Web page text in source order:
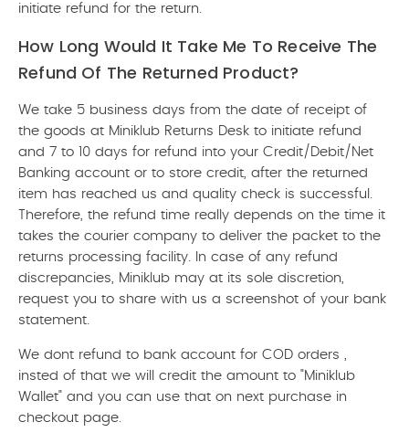
initiate refund for the return.
How Long Would It Take Me To Receive The
Refund Of The Returned Product?
We take 5 business days from the date of receipt of
the goods at Miniklub Returns Desk to initiate refund
and 7 to 10 days for refund into your Credit/Debit/Net
Banking account or to store credit, after the returned
item has reached us and quality check is successful.
Therefore, the refund time really depends on the time it
takes the courier company to deliver the packet to the
returns processing facility. In case of any refund
discrepancies, Miniklub may at its sole discretion,
request you to share with us a screenshot of your bank
statement.
We dont refund to bank account for COD orders ,
insted of that we will credit the amount to "Miniklub
Wallet" and you can use that on next purchase in
checkout page.